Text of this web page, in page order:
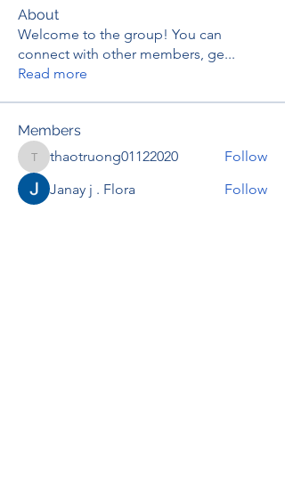
About
Welcome to the group! You can
connect with other members, ge...
Read more
Members
thaotruong01122020
thaotruong01122020
Follow
Janay j . Flora
Follow